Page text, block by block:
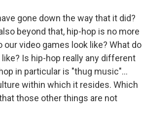
gone down the way that it did?
beyond that, hip-hop is no more
video games look like? What do
Is hip-hop really any different
in particular is "thug music"...
within which it resides. Which
those other things are not